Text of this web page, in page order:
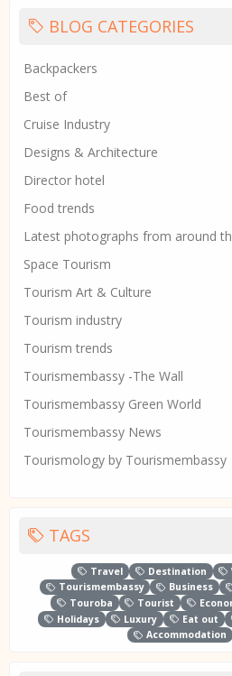
BLOG CATEGORIES
Backpackers
Best of
Cruise Industry
Designs & Architecture
Director hotel
Food trends
Latest photographs from around
Space Tourism
Tourism Art & Culture
Tourism industry
Tourism trends
Tourismembassy -The Wall
Tourismembassy Green World
Tourismembassy News
Tourismology by Tourismembassy
TAGS
Travel Destination
Tourismembassy
Business
Touroba
Tourist
Holidays
Luxury Eat out
Accommodation